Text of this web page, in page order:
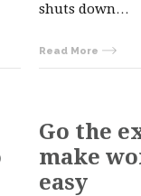
shuts down…
Read More
Go the
make
easy